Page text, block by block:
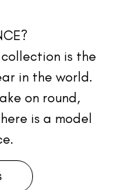
is the
in the world.
on round,
is a model